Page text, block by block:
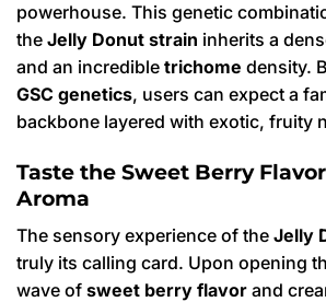
powerhouse. This genetic
the Jelly Donut strain inherits a
and an incredible trichome density.
GSC genetics, users can expect a
backbone layered with exotic, fruity
Taste the Sweet Berry
Aroma
The sensory experience of the Jelly
truly its calling card. Upon opening
wave of sweet berry flavor and